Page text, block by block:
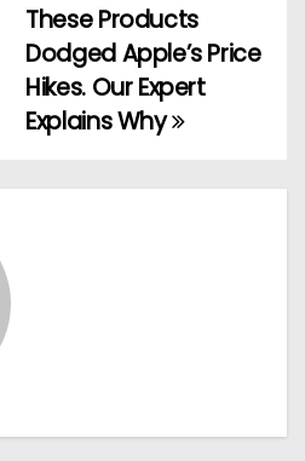
These Products
Dodged Apple’s Price
Hikes. Our Expert
Explains Why